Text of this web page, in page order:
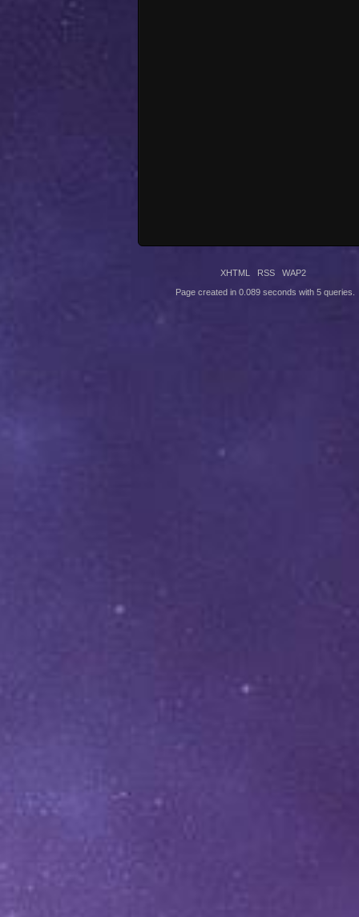
XHTML RSS WAP2
Page created in 0.089 seconds with 5 queries.